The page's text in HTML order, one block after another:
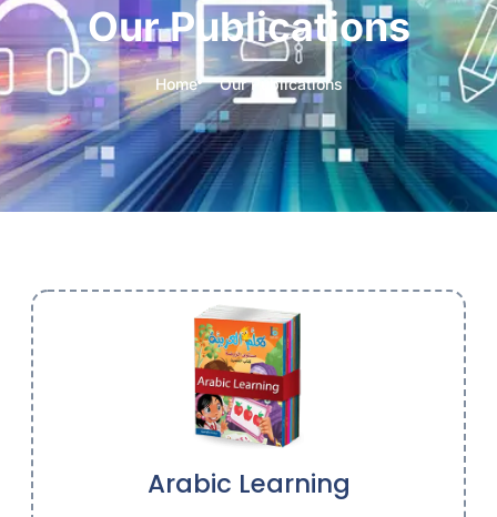
Our Publications
Home Our Publications
Arabic Learning